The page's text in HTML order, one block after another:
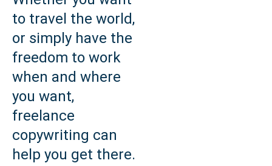
to travel the world,
or simply have the
freedom to work
when and where
you want,
freelance
copywriting can
help you get there.